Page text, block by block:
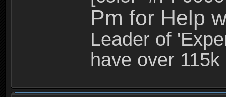
Pm for Help
Leader of
have over